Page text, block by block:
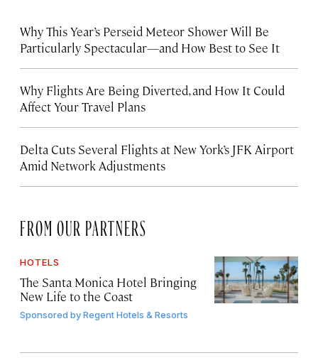
Why This Year’s Perseid Meteor Shower Will Be
Particularly Spectacular—and How Best to See It
Why Flights Are Being Diverted, and How It Could
Affect Your Travel Plans
Delta Cuts Several Flights at New York’s JFK Airport
Amid Network Adjustments
FROM OUR PARTNERS
HOTELS
The Santa Monica Hotel Bringing
New Life to the Coast
Sponsored byRegent Hotels & Resorts